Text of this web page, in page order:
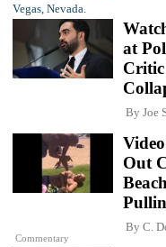
at
By Joe
Commentary
Out
By C.